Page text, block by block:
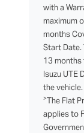
with a
maximum
months
Start Date.
13 months
Isuzu UTE
the
>The Flat
applies to